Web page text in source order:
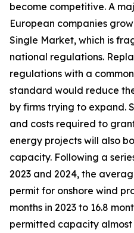
become competitive. A
European companies
Single Market, which is
national regulations.
regulations with a
standard would reduce
by firms trying to expand.
and costs required to
energy projects will also
capacity. Following a
2023 and 2024, the
permit for onshore wind
months in 2023 to 16.8
permitted capacity